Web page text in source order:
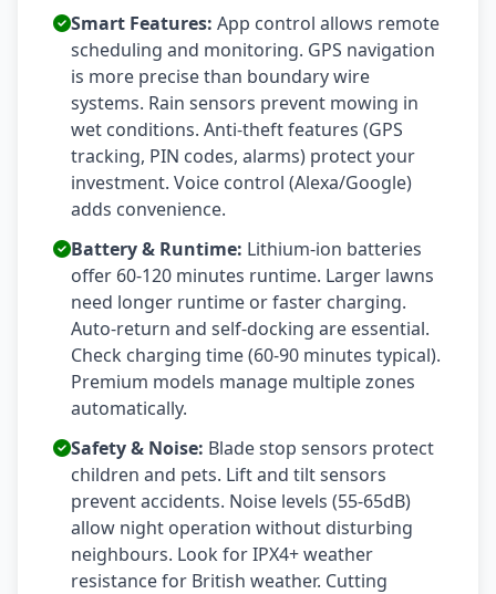
Smart Features: App control allows remote
scheduling and monitoring. GPS navigation
is more precise than boundary wire
systems. Rain sensors prevent mowing in
wet conditions. Anti-theft features (GPS
tracking, PIN codes, alarms) protect your
investment. Voice control (Alexa/Google)
adds convenience.
Battery & Runtime: Lithium-ion batteries
offer 60-120 minutes runtime. Larger lawns
need longer runtime or faster charging.
Auto-return and self-docking are essential.
Check charging time (60-90 minutes typical).
Premium models manage multiple zones
automatically.
Safety & Noise: Blade stop sensors protect
children and pets. Lift and tilt sensors
prevent accidents. Noise levels (55-65dB)
allow night operation without disturbing
neighbours. Look for IPX4+ weather
resistance for British weather. Cutting